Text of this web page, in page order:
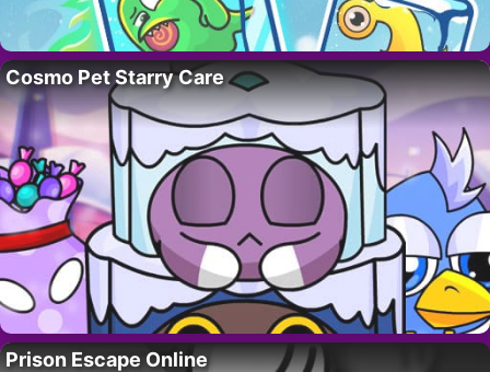
Cosmo Pet Starry Care
Prison Escape Online